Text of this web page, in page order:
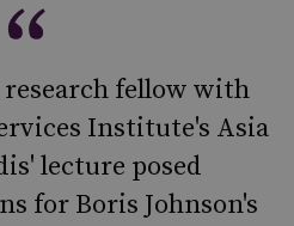
research fellow with
Institute's Asia
lecture posed
for Boris Johnson's